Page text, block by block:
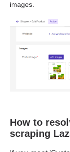
How to
scraping